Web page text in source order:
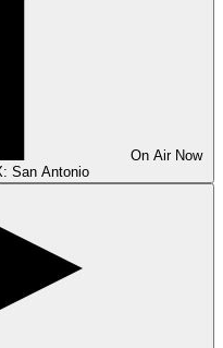
On Air Now
San Antonio